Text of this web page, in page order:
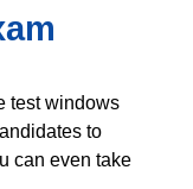
test windows
to
can even take